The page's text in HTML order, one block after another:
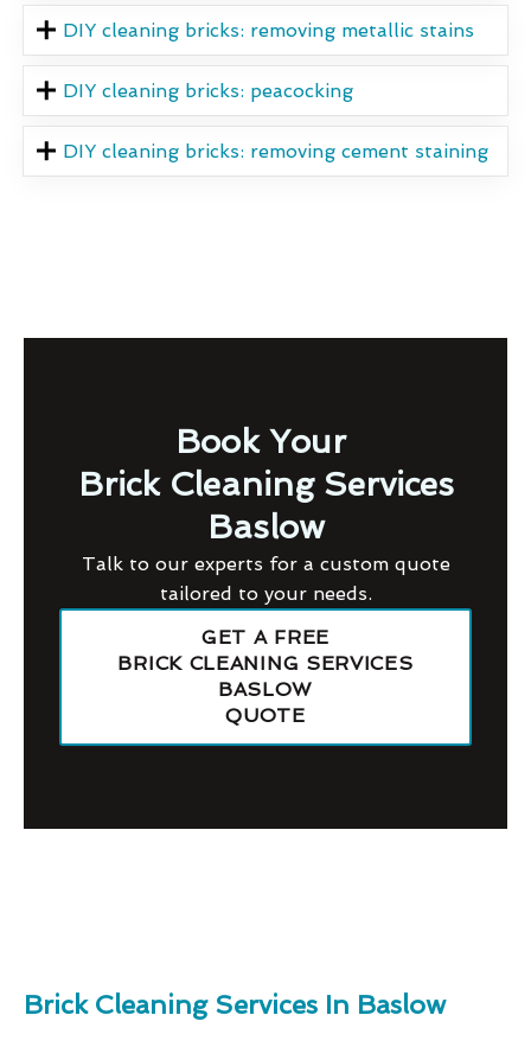
DIY cleaning bricks: removing metallic stains
DIY cleaning bricks: peacocking
DIY cleaning bricks: removing cement staining
Book Your
Brick Cleaning Services
Baslow
Talk to our experts for a custom quote
tailored to your needs.
GET A FREE
BRICK CLEANING SERVICES
BASLOW
QUOTE
Brick Cleaning Services In Baslow